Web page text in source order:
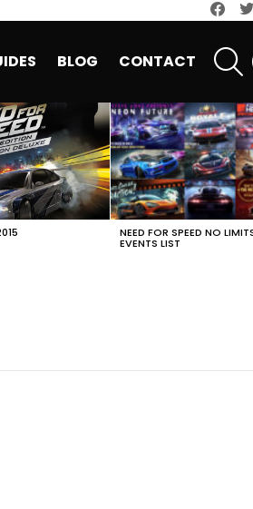
BLOG CONTACT
NEED FOR SPEED NO
EVENTS LIST